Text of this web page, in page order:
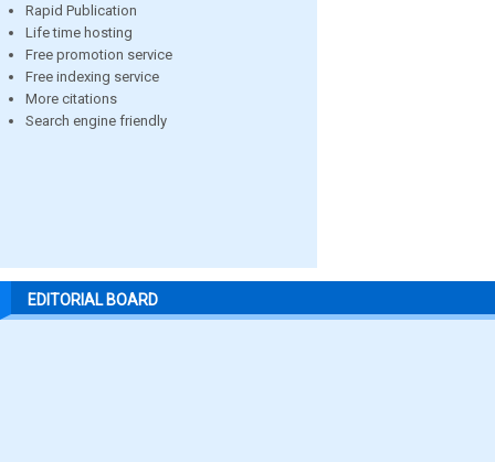
Rapid Publication
Life time hosting
Free promotion service
Free indexing service
More citations
Search engine friendly
EDITORIAL BOARD